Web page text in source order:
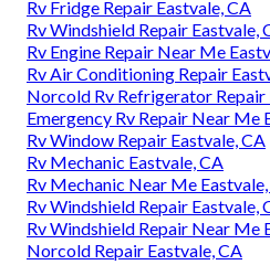
Rv Fridge Repair Eastvale, CA
Rv Windshield Repair Eastvale,
Rv Engine Repair Near Me
Rv Air Conditioning Repair
Norcold Rv Refrigerator Repair
Emergency Rv Repair Near Me
Rv Window Repair Eastvale, CA
Rv Mechanic Eastvale, CA
Rv Mechanic Near Me
Rv Windshield Repair Eastvale,
Rv Windshield Repair Near Me
Norcold Repair Eastvale, CA